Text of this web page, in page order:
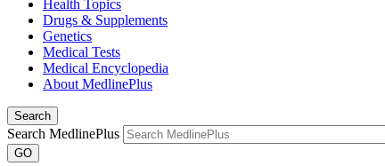
Health Topics
Drugs & Supplements
Genetics
Medical Tests
Medical Encyclopedia
About MedlinePlus
Search
Search MedlinePlus
GO